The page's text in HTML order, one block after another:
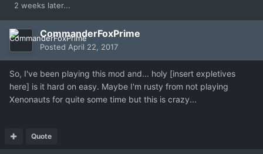
2 weeks later...
CommanderFoxPrime
Posted April 22, 2017
So, I've been playing this mod and... holy [insert expletives
here] is it hard on easy. Maybe I'm rusty from not playing
Xenonauts for quite some time but this is crazy...
Quote